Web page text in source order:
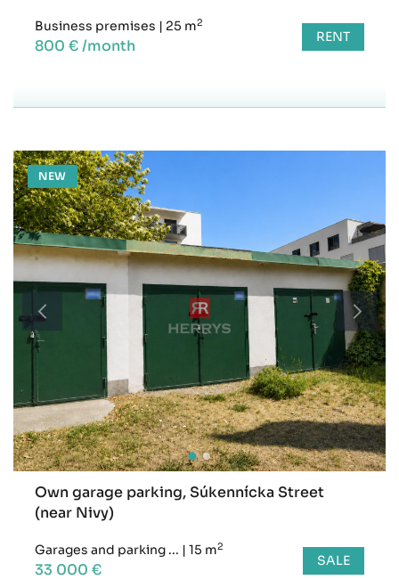
Business premises | 25 m2
800 € /month RENT
NEW
Own garage parking, Súkennícka Street
(near Nivy)
Garages and parking ... | 15 m2
33 000 € SALE